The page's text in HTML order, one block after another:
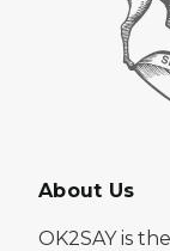
About Us
OK2SAY is